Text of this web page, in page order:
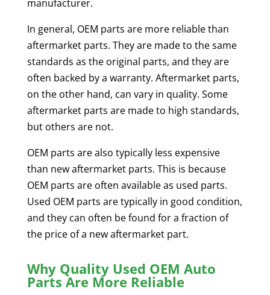
manufacturer.
In general, OEM parts are more reliable than
aftermarket parts. They are made to the same
standards as the original parts, and they are
often backed by a warranty. Aftermarket parts,
on the other hand, can vary in quality. Some
aftermarket parts are made to high standards,
but others are not.
OEM parts are also typically less expensive
than new aftermarket parts. This is because
OEM parts are often available as used parts.
Used OEM parts are typically in good condition,
and they can often be found for a fraction of
the price of a new aftermarket part.
Why Quality Used OEM Auto
Parts Are More Reliable